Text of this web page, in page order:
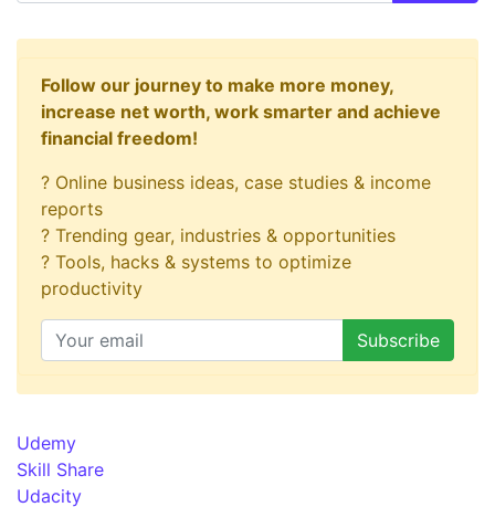
Follow our journey to make more money,
increase net worth, work smarter and achieve
financial freedom!
? Online business ideas, case studies & income
reports
? Trending gear, industries & opportunities
? Tools, hacks & systems to optimize
productivity
Udemy
Skill Share
Udacity